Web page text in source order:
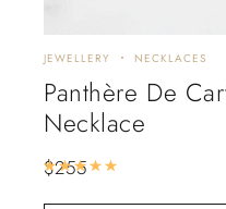
JEWELLERY NECKLACES
Panthère De
Necklace
$255